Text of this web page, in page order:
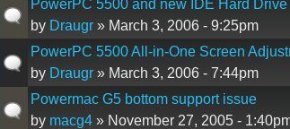
PowerPC 5500 and new IDE Hard Drive
by Draugr» March 3, 2006 - 9:25pm
PowerPC 5500 All-in-One Screen
by Draugr» March 3, 2006 - 7:44pm
Powermac G5 bottom support issue
by macg4» November 27, 2005 -